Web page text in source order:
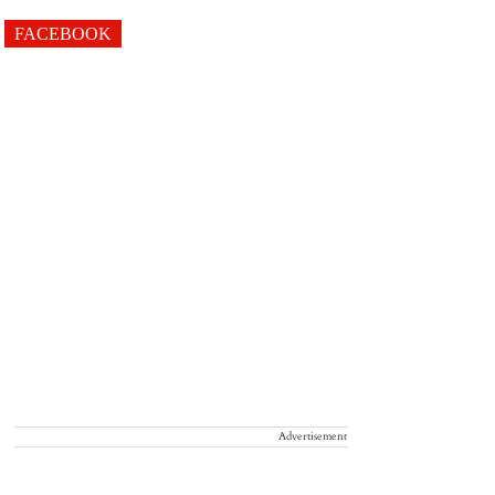
FACEBOOK
Advertisement